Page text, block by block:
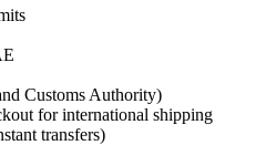
Customs Authority)
for international shipping
transfers)